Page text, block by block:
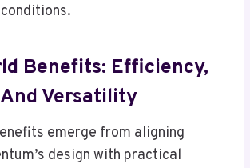
Benefits: Efficiency,
Versatility
emerge from aligning
design with practical